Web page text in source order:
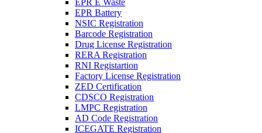
EPR E Waste
EPR Battery
NSIC Registration
Barcode Registration
Drug License Registration
RERA Registration
RNI Registartion
Factory License Registration
ZED Certification
CDSCO Registration
LMPC Registration
AD Code Registration
ICEGATE Registration